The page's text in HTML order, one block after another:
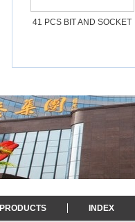
41 PCS BIT AND SOCKET
PRODUCTS INDEX